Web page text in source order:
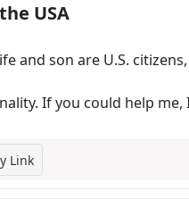
USA
and son are U.S.
If you could help me,
Link